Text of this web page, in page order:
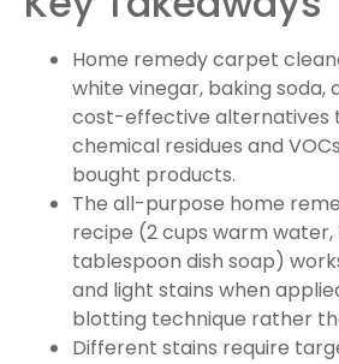
Home remedy carpet
white vinegar, baking soda,
cost-effective alternatives
chemical residues and
bought products.
The all-purpose home
recipe (2 cups warm water,
tablespoon dish soap)
and light stains when
blotting technique rather
Different stains require